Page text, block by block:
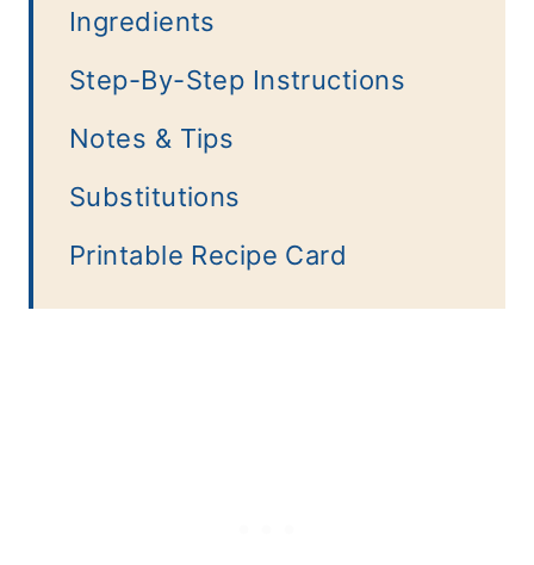
Ingredients
Step-By-Step Instructions
Notes & Tips
Substitutions
Printable Recipe Card